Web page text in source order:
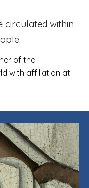
circulated within
of the
with affiliation at